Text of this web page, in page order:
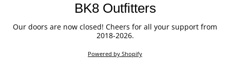
BK8 Outfitters
Our doors are now closed! Cheers for all your support from
2018-2026.
Powered by Shopify